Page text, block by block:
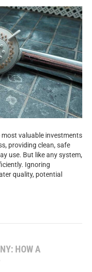
valuable investments
providing clean, safe
use. But like any system,
Ignoring
quality, potential
HOW A